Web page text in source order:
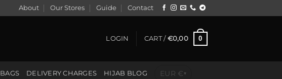
About Our Stores Guide Contact
LOGIN CART / €0,00 0
BAGS DELIVERY CHARGES HIJAB BLOG EUR €▾